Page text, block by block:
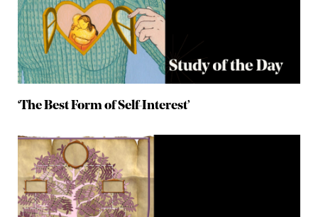
‘The Best Form of Self-Interest’